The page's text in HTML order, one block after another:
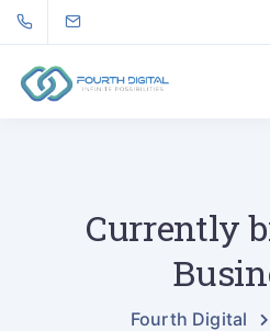
Currently
Fourth Digital